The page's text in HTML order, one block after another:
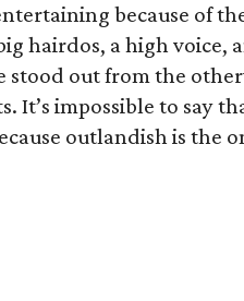
because of
hairdos, a high voice,
stood out from the
It’s impossible to say
outlandish is the